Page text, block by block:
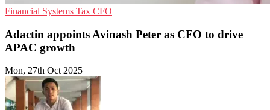
Financial Systems Tax CFO
Adactin appoints Avinash Peter as CFO to drive
APAC growth
Mon, 27th Oct 2025